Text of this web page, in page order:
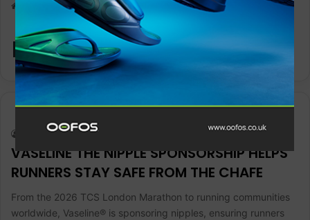
nipple chafing
nipple chafing
News
Keith Marshall
VASELINE THE NIPPLE SPONSORSHIP HELPS
RUNNERS STAY SAFE FROM THE CHAFE
From the 2026 TCS London Marathon to running communities
worldwide, Vaseline® is sponsoring nipples, ensuring runners